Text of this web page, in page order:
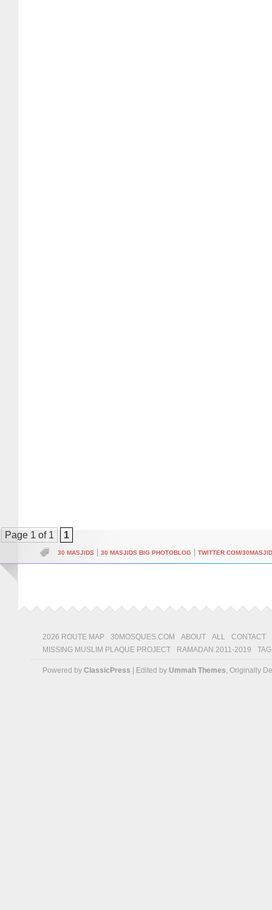
Page 1 of 1 1
30 MASJIDS 30 MASJIDS BIG PHOTOBLOG TWITTER.COM/
2026 ROUTE MAP 30MOSQUES.COM ABOUT ALL
CONTACT
MISSING MUSLIM PLAQUE PROJECT
RAMADAN 2011-2019
Powered by ClassicPress | Edited by Ummah Themes, Originally